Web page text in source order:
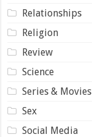
Relationships
Religion
Review
Science
Series & Movies
Sex
Social Media